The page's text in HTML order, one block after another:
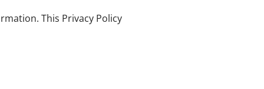
This Privacy Policy